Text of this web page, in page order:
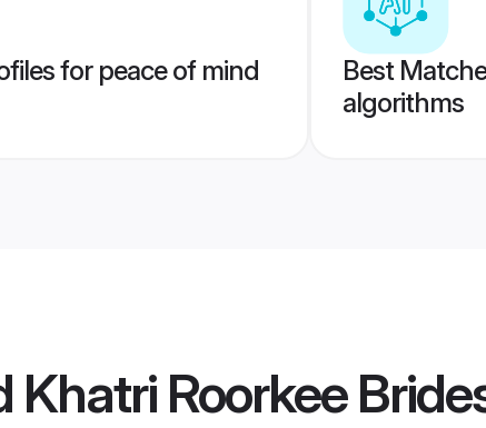
for peace of mind
Best
algorithms
Khatri Roorkee